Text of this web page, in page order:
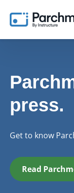
press.
Get to know
Read